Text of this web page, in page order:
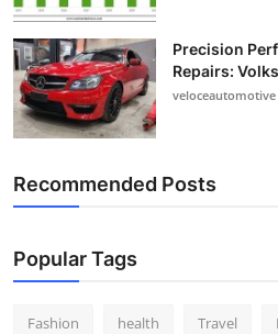
Precision
Repairs:
veloceautomotive
Recommended Posts
Popular Tags
Fashion health Travel